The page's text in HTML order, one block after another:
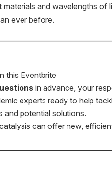
and wavelengths of
ever before.
this Eventbrite
in advance, your
experts ready to help
and potential solutions.
can offer new,